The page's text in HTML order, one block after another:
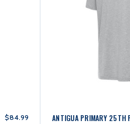
$84.99 ANTIGUA PRIMARY 25TH